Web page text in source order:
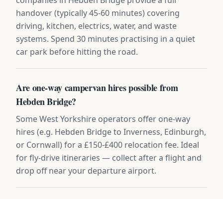
handover (typically 45-60 minutes) covering
driving, kitchen, electrics, water, and waste
systems. Spend 30 minutes practising in a quiet
car park before hitting the road.
Are one-way campervan hires possible from
Hebden Bridge?
Some West Yorkshire operators offer one-way
hires (e.g. Hebden Bridge to Inverness, Edinburgh,
or Cornwall) for a £150-£400 relocation fee. Ideal
for fly-drive itineraries — collect after a flight and
drop off near your departure airport.